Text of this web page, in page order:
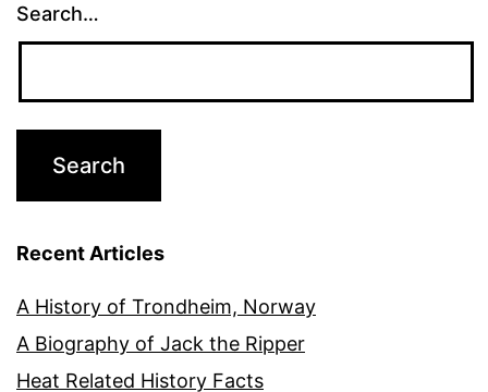
Search…
Recent Articles
A History of Trondheim, Norway
A Biography of Jack the Ripper
Heat Related History Facts